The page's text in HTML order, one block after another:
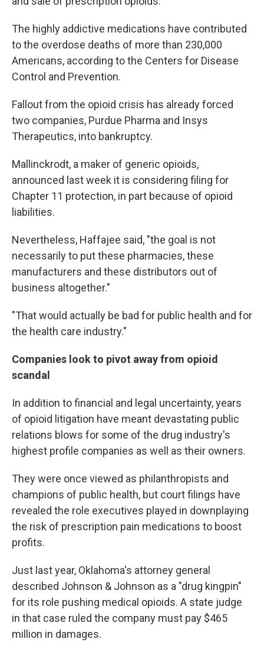
The highly addictive medications have contributed
to the overdose deaths of more than 230,000
Americans, according to the Centers for Disease
Control and Prevention.
Fallout from the opioid crisis has already forced
two companies, Purdue Pharma and Insys
Therapeutics, into bankruptcy.
Mallinckrodt, a maker of generic opioids,
announced last week it is considering filing for
Chapter 11 protection, in part because of opioid
liabilities.
Nevertheless, Haffajee said, "the goal is not
necessarily to put these pharmacies, these
manufacturers and these distributors out of
business altogether."
"That would actually be bad for public health and for
the health care industry."
Companies look to pivot away from opioid
scandal
In addition to financial and legal uncertainty, years
of opioid litigation have meant devastating public
relations blows for some of the drug industry's
highest profile companies as well as their owners.
They were once viewed as philanthropists and
champions of public health, but court filings have
revealed the role executives played in downplaying
the risk of prescription pain medications to boost
profits.
Just last year, Oklahoma's attorney general
described Johnson & Johnson as a "drug kingpin"
for its role pushing medical opioids. A state judge
in that case ruled the company must pay $465
million in damages.